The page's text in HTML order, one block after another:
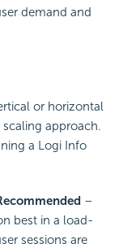
demand and
or horizontal
approach.
a Logi Info
–
best in a load-
sessions are